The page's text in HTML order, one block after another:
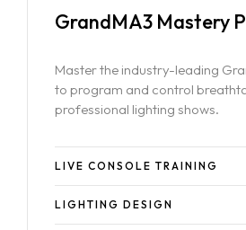
Online Short Term Event
Online Short Term
LIghting Design
One Year Program in
Event Production
Contact Us
GrandMA3 Mastery
Master the industry-leading
to program and control
professional lighting shows.
LIVE CONSOLE TRAINING
LIGHTING DESIGN